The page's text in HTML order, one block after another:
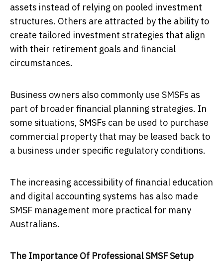
assets instead of relying on pooled investment
structures. Others are attracted by the ability to
create tailored investment strategies that align
with their retirement goals and financial
circumstances.
Business owners also commonly use SMSFs as
part of broader financial planning strategies. In
some situations, SMSFs can be used to purchase
commercial property that may be leased back to
a business under specific regulatory conditions.
The increasing accessibility of financial education
and digital accounting systems has also made
SMSF management more practical for many
Australians.
The Importance Of Professional SMSF Setup